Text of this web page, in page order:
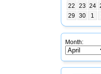
22
23 24
29
30 1
Month: